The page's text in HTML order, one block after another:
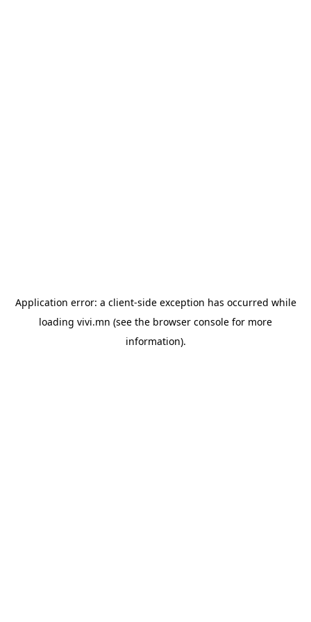
Application error: a client-side exception has occurred while
loading vivi.mn (see the browser console for more
information).